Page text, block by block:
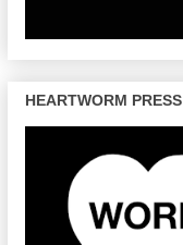
HEARTWORM PRESS